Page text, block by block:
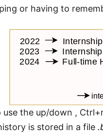
or having to
use the up/down ,
is stored in a file